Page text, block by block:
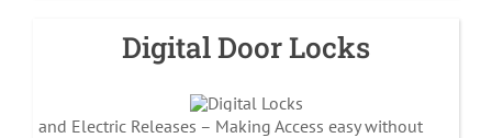
Digital Door Locks
and Electric Releases – Making Access easy without